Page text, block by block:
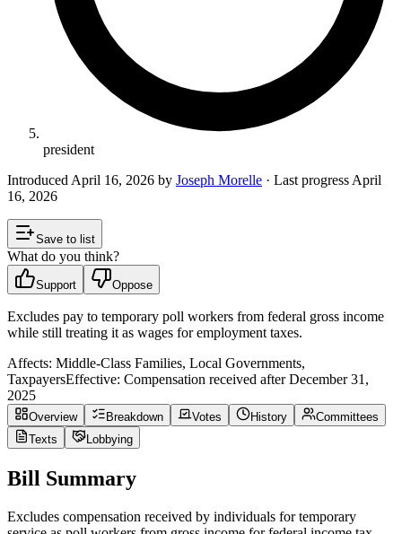
president
Introduced April 16, 2026 by Joseph Morelle · Last progress April
16, 2026
Save to list
What do you think?
Support Oppose
Excludes pay to temporary poll workers from federal gross income
while still treating it as wages for employment taxes.
Affects: Middle-Class Families, Local Governments,
TaxpayersEffective: Compensation received after December 31,
2025
Overview Breakdown Votes History
Committees
Texts
Lobbying
Bill Summary
Excludes compensation received by individuals for temporary